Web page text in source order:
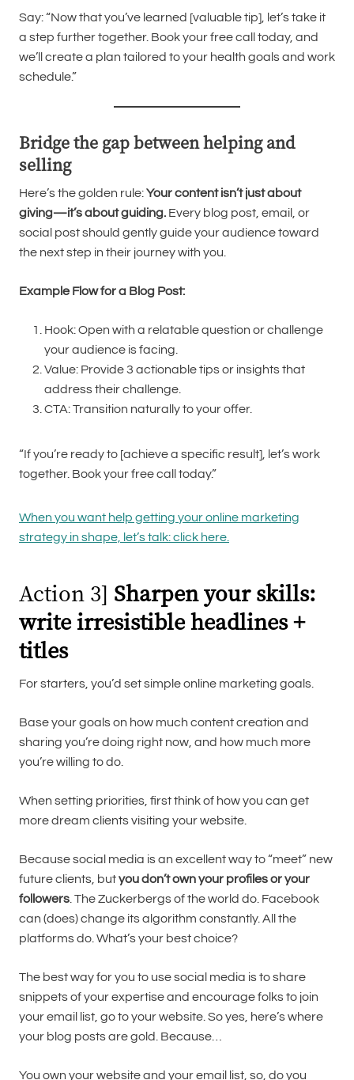
Say: “Now that you’ve learned [valuable tip], let’s take it
a step further together. Book your free call today, and
we’ll create a plan tailored to your health goals and work
schedule.”
Bridge the gap between helping and
selling
Here’s the golden rule:Your content isn’t just about
giving—it’s about guiding. Every blog post, email, or
social post should gently guide your audience toward
the next step in their journey with you.
Example Flow for a Blog Post:
Hook: Open with a relatable question or challenge
your audience is facing.
Value: Provide 3 actionable tips or insights that
address their challenge.
CTA: Transition naturally to your offer.
“If you’re ready to [achieve a specific result], let’s work
together. Book your free call today.”
When you want help getting your online marketing
strategy in shape, let’s talk: click here.
Action 3] Sharpen your skills:
write irresistible headlines +
titles
For starters, you’d set simple online marketing goals.
Base your goals on how much content creation and
sharing you’re doing right now, and how much more
you’re willing to do.
When setting priorities, first think of how you can get
more dream clients visiting your website.
Because social media is an excellent way to “meet” new
future clients, butyou don’t own your profiles or your
followers . The Zuckerbergs of the world do. Facebook
can (does) change its algorithm constantly. All the
platforms do. What’s your best choice?
The best way for you to use social media is to share
snippets of your expertise and encourage folks to join
your email list, go to your website. So yes, here’s where
your blog posts are gold. Because…
You own your website and your email list, so, do you